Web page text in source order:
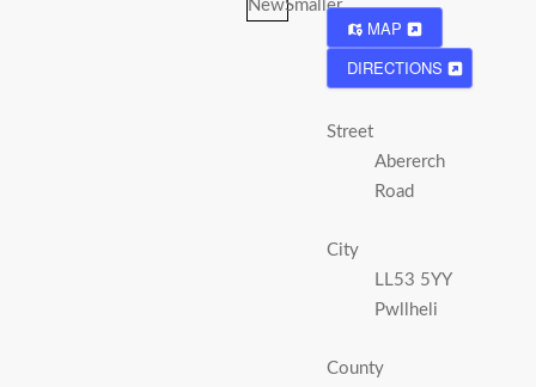
MAP
DIRECTIONS
Street
Abererch
Road
City
LL53 5YY
Pwllheli
County